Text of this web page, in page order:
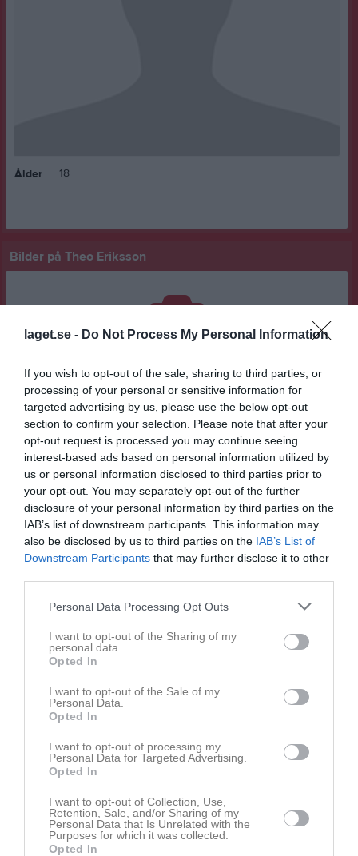
laget.se - Do Not Process My Personal Information
If you wish to opt-out of the sale, sharing to third parties, or
processing of your personal or sensitive information for
targeted advertising by us, please use the below opt-out
section to confirm your selection. Please note that after your
opt-out request is processed you may continue seeing
interest-based ads based on personal information utilized by
us or personal information disclosed to third parties prior to
your opt-out. You may separately opt-out of the further
disclosure of your personal information by third parties on the
IAB’s list of downstream participants. This information may
also be disclosed by us to third parties on the IAB’s List of
Downstream Participants that may further disclose it to other
Personal Data Processing Opt Outs
I want to opt-out of the Sharing of my
personal data.
Opted In
I want to opt-out of the Sale of my
Personal Data.
Opted In
I want to opt-out of processing my
Personal Data for Targeted Advertising.
Opted In
I want to opt-out of Collection, Use,
Retention, Sale, and/or Sharing of my
Personal Data that Is Unrelated with the
Purposes for which it was collected.
Opted In
Ålder 18
Bilder på Theo Eriksson
Statistik för Theo Eriksson
Serie/Cup M G A GK RK
P
Uniper Cup 2024
0 0
Division 4 Herr Ångermanland
11 0 0 0 0
0
Division 4 Herr Ångermanland
16 0 0 0 0
Division 4 Herr Ångermanland
15 0 0 0 0
0
Röda kort P Poäng
Aktivitet för Theo Eriksson
Theo Eriksson har ingen aktivitet i föreningen